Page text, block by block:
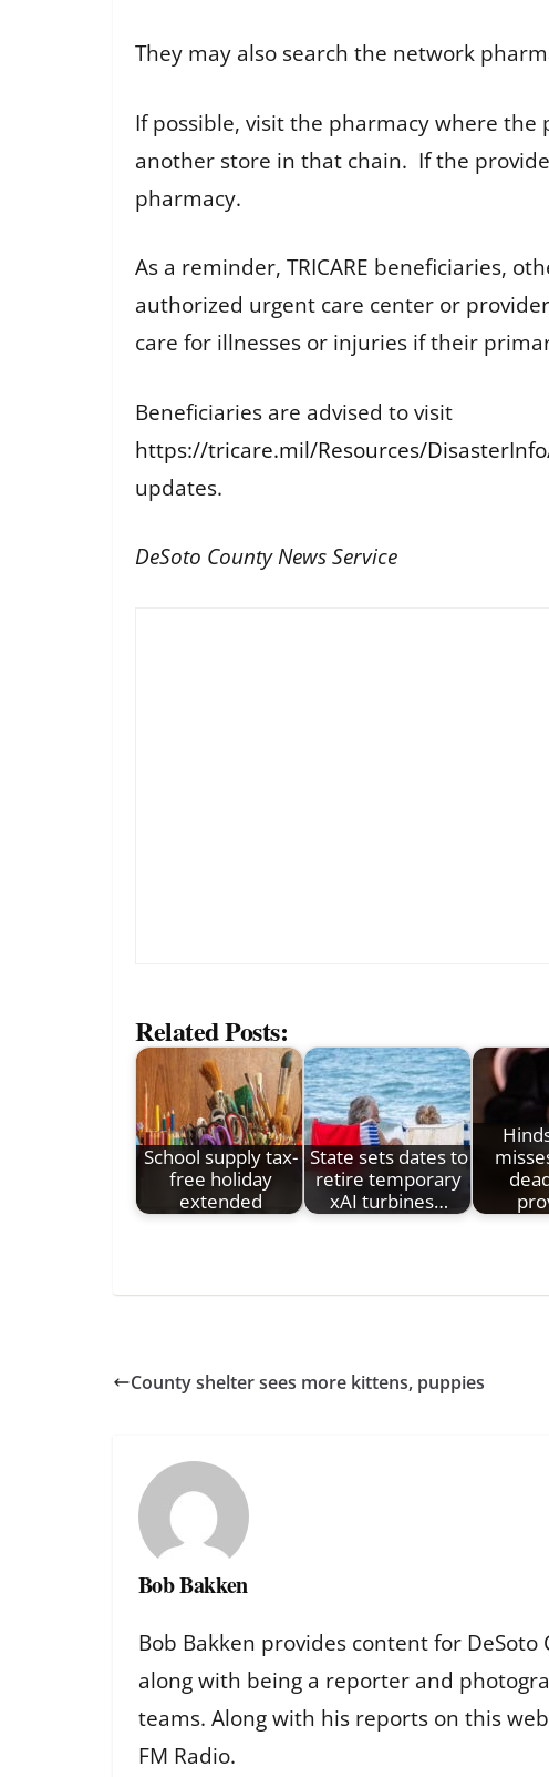
They may also search the network
If possible, visit the pharmacy where
another store in that chain. If the
pharmacy.
As a reminder, TRICARE beneficiaries,
authorized urgent care center or
care for illnesses or injuries if their
Beneficiaries are advised to visit
https://tricare.mil/Resources/
updates.
DeSoto County News Service
Related Posts:
School supply tax-
free holiday
extended
State sets dates to
retire temporary
xAI turbines…
County shelter sees more kittens, puppies
Bob Bakken
Bob Bakken provides content for
along with being a reporter and
teams. Along with his reports on this
FM Radio.